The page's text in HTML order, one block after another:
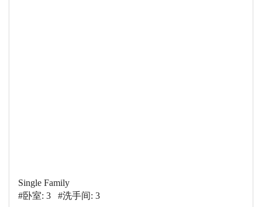
Single Family
#卧室: 3 #洗手间: 3